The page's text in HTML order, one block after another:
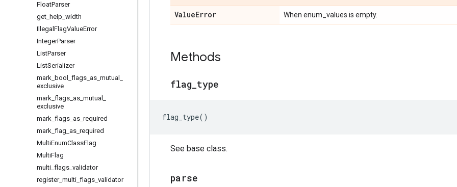
FloatParser
get help width
Illegal FlagValueError
IntegerParser
ListParser
ListSerializer
mark bool flags as mutual
exclusive
mark flags as mutual
exclusive
mark flags as required
mark flag as required
MultiEnumClassFlag
MultiFlag
multi flags validator
register_ multi flags validator
ValueError When enum_values is empty.
Methods
flag type
flag_type()
See base class.
parse